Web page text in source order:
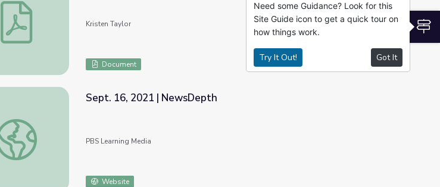
Delivery Truck Worksheet
Kristen Taylor
Document
Sept. 16, 2021 | NewsDepth
Sept. 16, 2021 | NewsDepth
PBS Learning Media
Website
Need some Guidance? Look for this
Site Guide icon to get a quick tour on
how things work.
Try It Out! Got It